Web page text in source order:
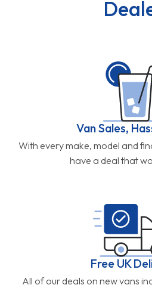
Van Sales,
With every make, model and
have a deal that
Free UK
All of our deals on new vans